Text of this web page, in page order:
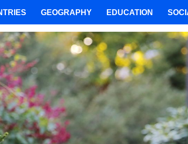
GEOGRAPHY EDUCATION